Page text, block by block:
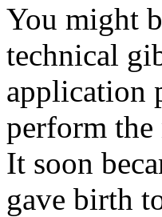
You might
technical
application
perform the
It soon
gave birth